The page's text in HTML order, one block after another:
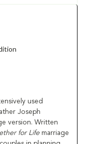
used
Joseph
version. Written
for Life marriage